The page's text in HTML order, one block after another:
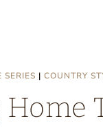
SERIES | COUNTRY